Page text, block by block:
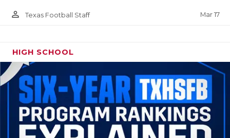
person_outline Texas Football Staff Mar 17
HIGH SCHOOL